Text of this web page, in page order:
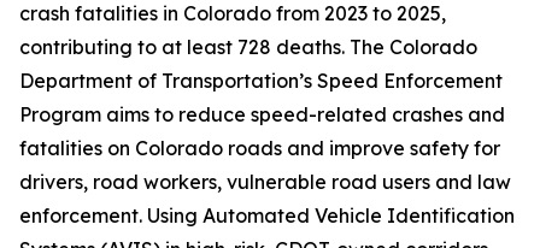
crash fatalities in Colorado from 2023 to 2025,
contributing to at least 728 deaths. The Colorado
Department of Transportation’s Speed Enforcement
Program aims to reduce speed-related crashes and
fatalities on Colorado roads and improve safety for
drivers, road workers, vulnerable road users and law
enforcement. Using Automated Vehicle Identification